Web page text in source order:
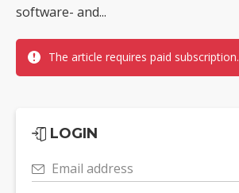
software- and...
The article requires paid subscription.
LOGIN
Email address